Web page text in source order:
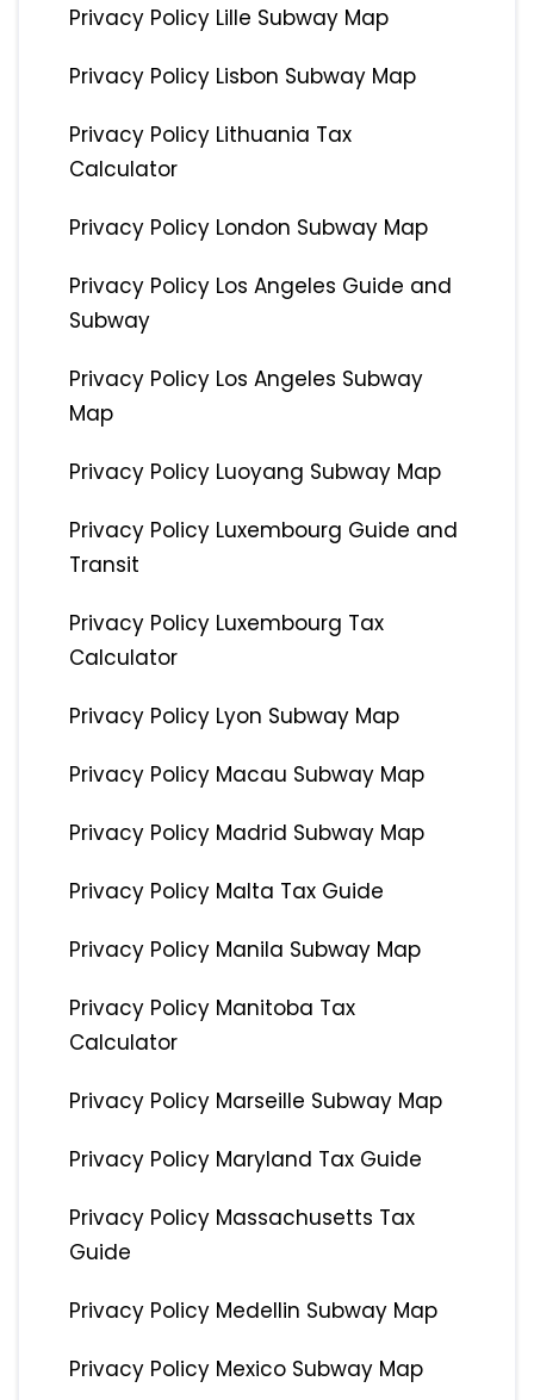
Privacy Policy Lille Subway Map
Privacy Policy Lisbon Subway Map
Privacy Policy Lithuania Tax
Calculator
Privacy Policy London Subway Map
Privacy Policy Los Angeles Guide and
Subway
Privacy Policy Los Angeles Subway
Map
Privacy Policy Luoyang Subway Map
Privacy Policy Luxembourg Guide and
Transit
Privacy Policy Luxembourg Tax
Calculator
Privacy Policy Lyon Subway Map
Privacy Policy Macau Subway Map
Privacy Policy Madrid Subway Map
Privacy Policy Malta Tax Guide
Privacy Policy Manila Subway Map
Privacy Policy Manitoba Tax
Calculator
Privacy Policy Marseille Subway Map
Privacy Policy Maryland Tax Guide
Privacy Policy Massachusetts Tax
Guide
Privacy Policy Medellin Subway Map
Privacy Policy Mexico Subway Map